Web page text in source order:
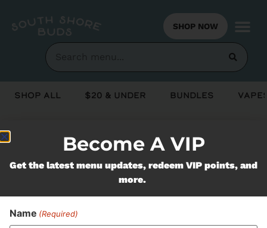
SHOP NOW
Shop All $20 & Under Bundles
Never Miss Out On Our
Featured Bundles
Become A VIP
Get the latest menu updates, redeem VIP points, and
more.
Name (Required)